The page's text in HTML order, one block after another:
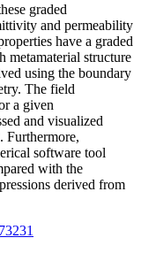
graded
and permeability
have a graded
metamaterial structure
using the boundary
The field
a given
and visualized
software tool
with the
derived from